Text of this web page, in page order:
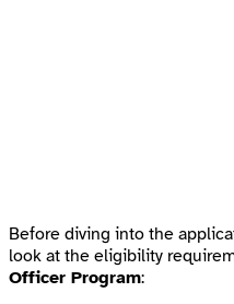
Before diving into the
look at the eligibility
Officer Program: